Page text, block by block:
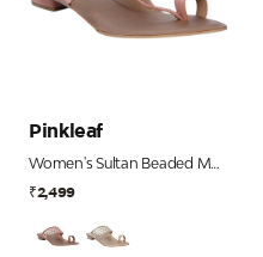
Pinkleaf
Women's Sultan Beaded Mesh Strap Heels
₹2,499